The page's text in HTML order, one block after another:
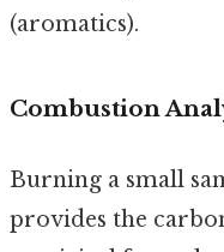
(aromatics).
Combustion
Burning a small
provides the